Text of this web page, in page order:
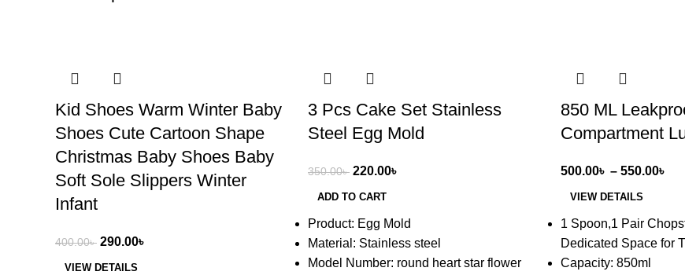
Kid Shoes Warm Winter Baby
Shoes Cute Cartoon Shape
Christmas Baby Shoes Baby
Soft Sole Slippers Winter
Infant
400.00৳ 290.00৳
VIEW DETAILS
3 Pcs Cake Set Stainless
Steel Egg Mold
350.00৳ 220.00৳
ADD TO CART
Product: Egg Mold
Material: Stainless steel
Model Number: round heart star flower
850 ML
Compartment
500.00৳ – 550.00৳
VIEW DETAILS
1 Spoon,1 Pair
Dedicated Space for
Capacity: 850ml